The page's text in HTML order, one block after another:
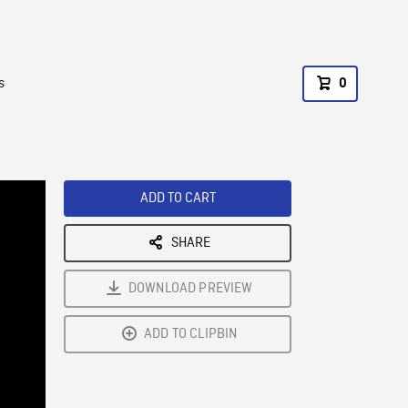
0
ADD TO CART
SHARE
DOWNLOAD PREVIEW
ADD TO CLIPBIN